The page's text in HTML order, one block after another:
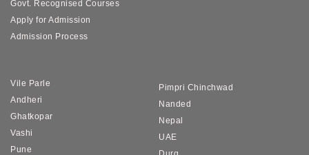
Govt. Recognised Courses
Apply for Admission
Admission Process
Vile Parle
Andheri
Ghatkopar
Vashi
Pune
Pimpri Chinchwad
Nanded
Nepal
UAE